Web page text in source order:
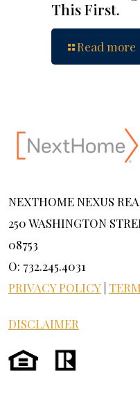
This First.
Read more
NEXTHOME NEXUS
250 WASHINGTON
08753
O: 732.245.4031
PRIVACY POLICY
DISCLAIMER